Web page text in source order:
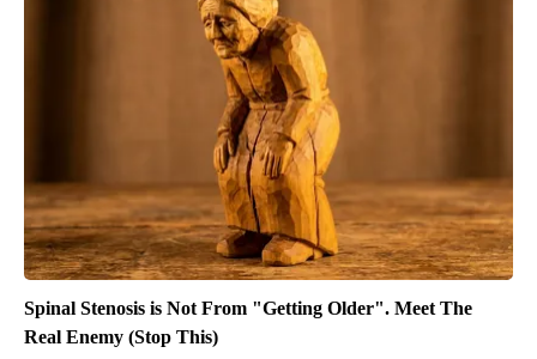
Spinal Stenosis is Not From "Getting Older". Meet The
Real Enemy (Stop This)